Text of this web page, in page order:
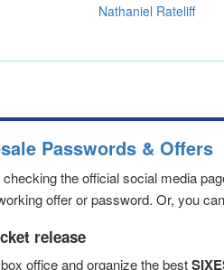
Nathaniel Rateliff
Passwords & Offers
the official social media
offer or password. Or, you
release
office and organize the best